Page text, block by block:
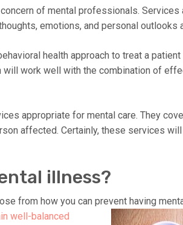
of mental professionals.
emotions, and personal outlooks
health approach to treat a
will work well with the combination of
appropriate for mental care. They
affected. Certainly, these services will
illness?
from how you can prevent having
well-balanced